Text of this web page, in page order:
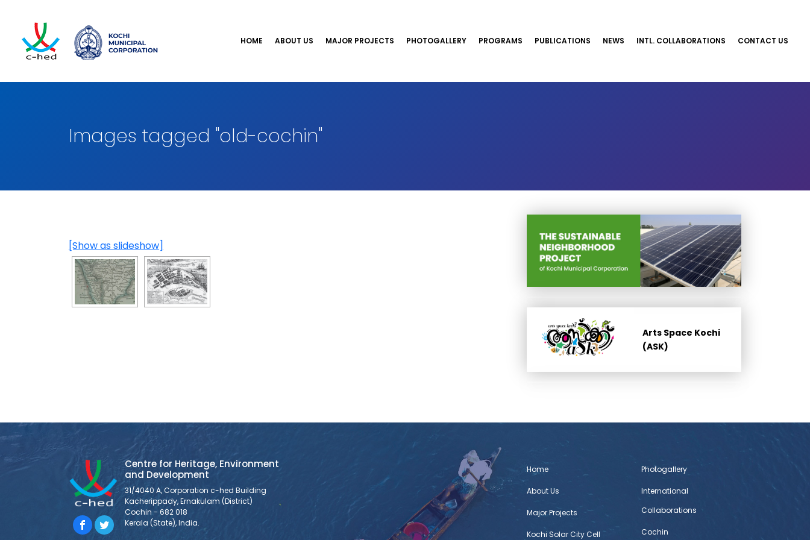
HOME ABOUT US MAJOR PROJECTS PHOTOGALLERY PROGRAMS PUBLICATIONS NEWS INTL. COLLABORATIONS CONTACT US
Images tagged "old-cochin"
[Show as slideshow]
Arts Space Kochi
(ASK)
Centre for Heritage, Environment
and Development
31/4040 A, Corporation c-hed Building
Kacherippady, Ernakulam (District)
Cochin - 682 018
Kerala (State), India.
Home
About Us
Major Projects
Kochi Solar City Cell
Photogallery
International
Collaborations
Cochin